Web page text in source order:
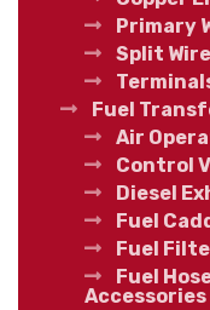
Primary
Split
Fuel
Air
Control
Diesel
Fuel
Fuel
Fuel
Accessories